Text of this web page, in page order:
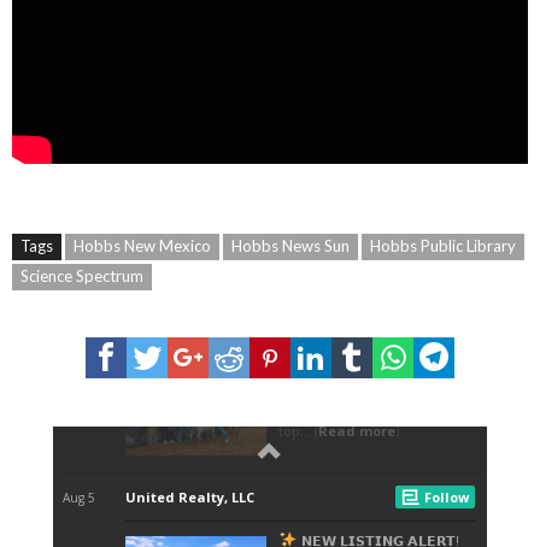
Tags Hobbs New Mexico Hobbs News Sun
Hobbs Public Library
Science Spectrum